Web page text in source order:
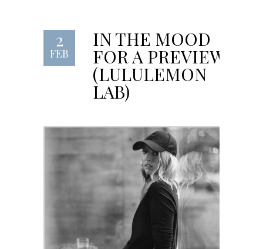
2
FEB
IN THE MOOD
FOR A PREVIEW
(LULULEMON
LAB)